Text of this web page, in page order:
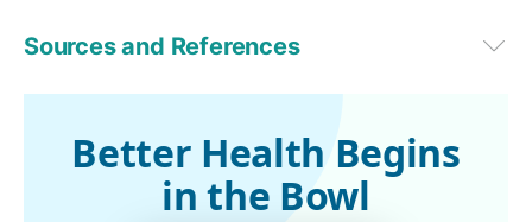
Sources and References
The New York Times, August 12, 2019
Food Poisoning Bulletin May 29, 2016
Better Health Begins
in the Bowl